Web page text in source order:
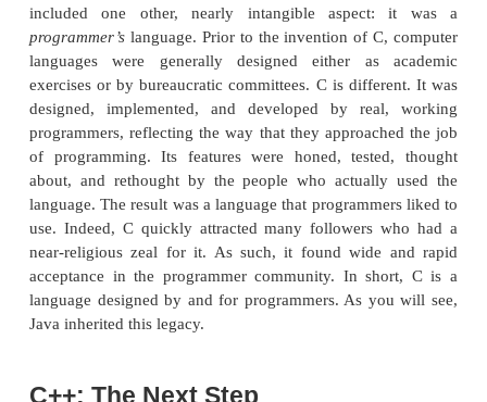
better computer language. But, and perhaps most
a secondary force was beginning to be felt.
hardware was finally becoming common enough
mass was being reached. No longer were
behind locked doors. For the first time,
gaining virtually unlimited access to their
allowed the freedom to experiment. It
programmers to begin to create their own tools. On
C’s creation, the stage was set for a quantum leap
computer languages.